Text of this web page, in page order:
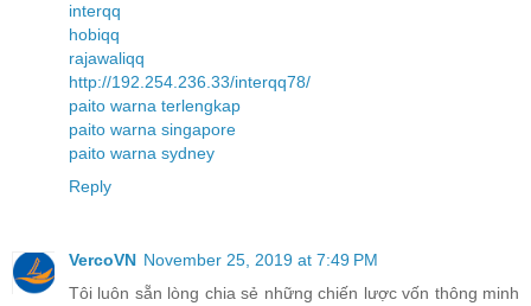
interqq
hobiqq
rajawaliqq
http://192.254.236.33/interqq78/
paito warna terlengkap
paito warna singapore
paito warna sydney
Reply
VercoVN November 25, 2019 at 7:49 PM
Tôi luôn sẵn lòng chia sẻ những chiến lược vốn thông minh